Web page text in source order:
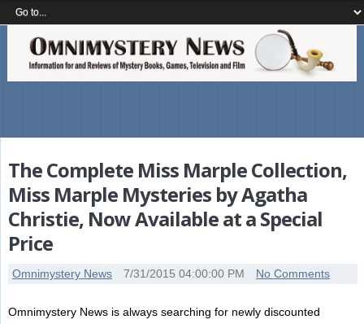
The Complete Miss Marple Collection,
Miss Marple Mysteries by Agatha
Christie, Now Available at a Special
Price
Omnimystery News 7/31/2015 04:00:00 PM No Comments
Omnimystery News is always searching for newly discounted